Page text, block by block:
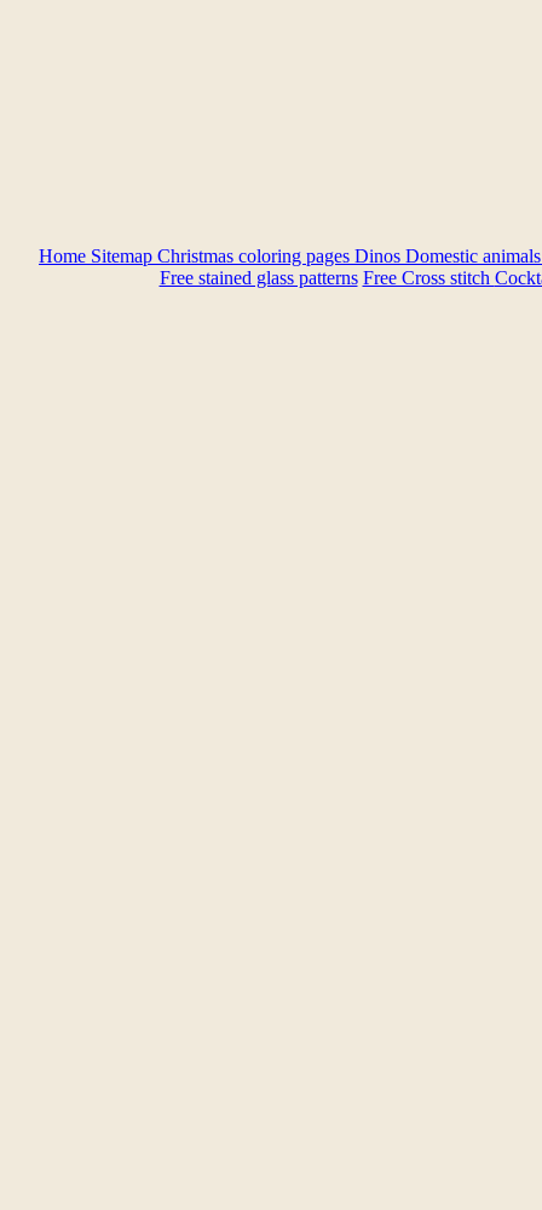
Home Sitemap Christmas coloring pages Dinos Domestic
Free stained glass patterns Free Cross stitch